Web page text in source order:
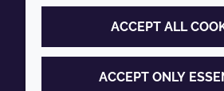
COMPANY
Sitemap
Annual Report
LEGAL
ACCEPT ALL
ACCEPT ONLY